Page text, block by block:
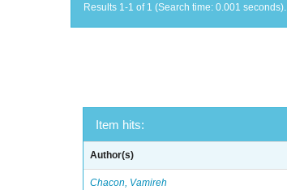
Results 1-1 of 1 (Search time: 0.001 seconds).
Item hits:
Author(s)
Chacon, Vamireh